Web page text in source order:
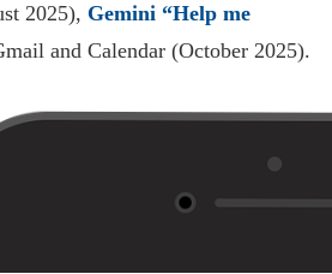
2025), Gemini “Help me
and Calendar (October 2025).